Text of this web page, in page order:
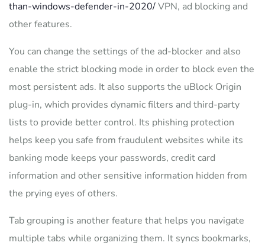
than-windows-defender-in-2020/VPN, ad blocking and
other features.
You can change the settings of the ad-blocker and also
enable the strict blocking mode in order to block even the
most persistent ads. It also supports the uBlock Origin
plug-in, which provides dynamic filters and third-party
lists to provide better control. Its phishing protection
helps keep you safe from fraudulent websites while its
banking mode keeps your passwords, credit card
information and other sensitive information hidden from
the prying eyes of others.
Tab grouping is another feature that helps you navigate
multiple tabs while organizing them. It syncs bookmarks,